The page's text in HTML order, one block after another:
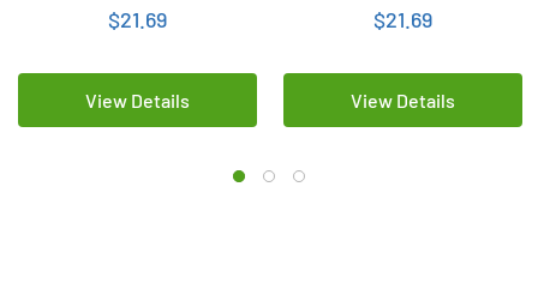
$21.69
View Details
$21.69
View Details